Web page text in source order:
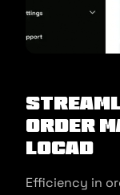
Order
Locad
Efficiency in